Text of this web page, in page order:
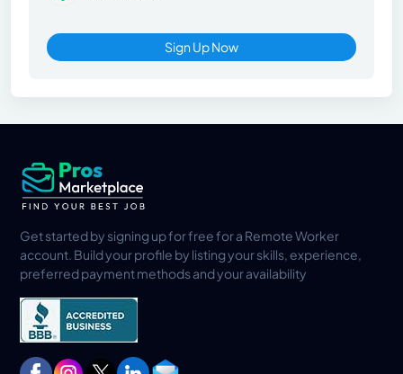
Sign Up Now
Get started by signing up for free for a Remote Worker
account. Build your profile by listing your skills, experience,
preferred payment methods and your availability